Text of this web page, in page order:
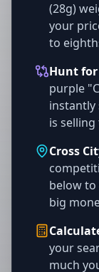
(28g)
your
to
Hunt for
purple
instantly
is
Cross
below to
big
your
much